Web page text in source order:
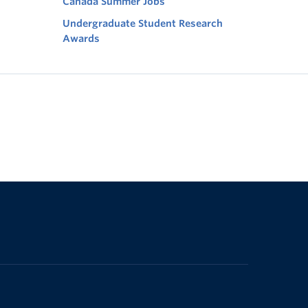
Undergraduate Student Research
Awards